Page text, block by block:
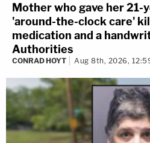
Mother who gave her 21-
'around-the-clock care'
medication and a
Authorities
CONRAD HOYT Aug 8th, 2026,